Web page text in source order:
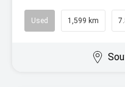
Used 1,599 km